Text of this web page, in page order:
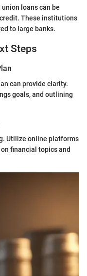
loans can be
These institutions
to large banks.
Steps
can provide clarity.
goals, and outlining
Utilize online platforms
financial topics and